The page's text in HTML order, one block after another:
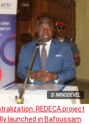
© MINDDEVEL
REDECA project
launched in Bafoussam